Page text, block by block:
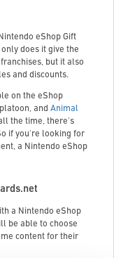
eShop Gift
does it give the
but it also
and discounts.
on the eShop
and Animal
the time, there's
if you're looking for
a Nintendo eShop
a Nintendo eShop
be able to choose
content for their